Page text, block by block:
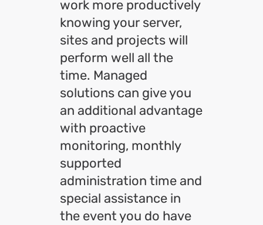
work more productively
knowing your server,
sites and projects will
perform well all the
time. Managed
solutions can give you
an additional advantage
with proactive
monitoring, monthly
supported
administration time and
special assistance in
the event you do have